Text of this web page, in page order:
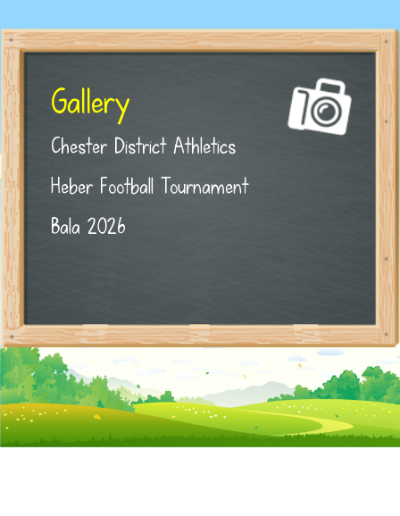
Gallery
Chester District Athletics
Heber Football Tournament
Bala 2026